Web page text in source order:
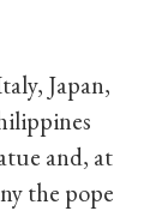
Japan,
and, at
the pope